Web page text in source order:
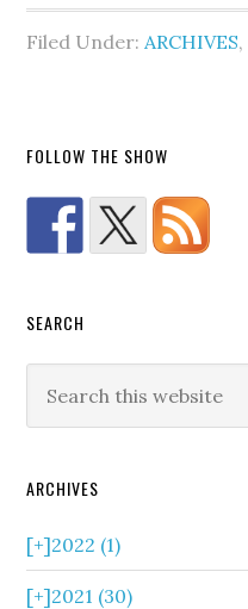
Filed Under:ARCHIVES,
FOLLOW THE SHOW
SEARCH
ARCHIVES
[+]2022 (1)
[+]2021 (30)